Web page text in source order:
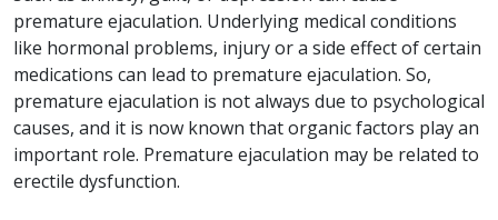
premature ejaculation. Underlying medical conditions
like hormonal problems, injury or a side effect of certain
medications can lead to premature ejaculation. So,
premature ejaculation is not always due to psychological
causes, and it is now known that organic factors play an
important role. Premature ejaculation may be related to
erectile dysfunction.